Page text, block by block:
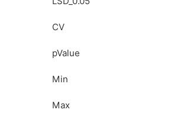
CV
pValue
Min
Max